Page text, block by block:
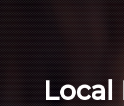
Local